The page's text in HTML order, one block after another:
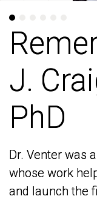
J.
PhD
Dr. Venter was
whose work
and launch the
J.
PhD
Dr. Venter was
whose work
and launch the